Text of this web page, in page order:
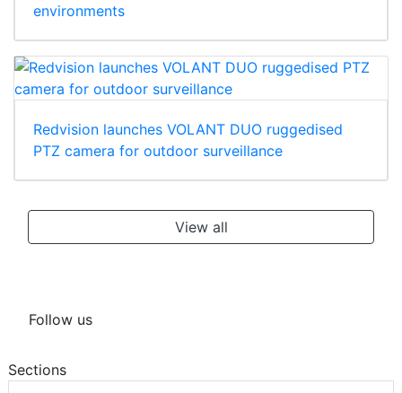
environments
Redvision launches VOLANT DUO ruggedised
PTZ camera for outdoor surveillance
View all
Follow us
Sections